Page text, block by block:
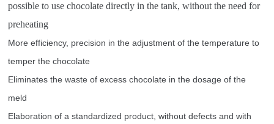
possible to use chocolate directly in the tank, without the need for
preheating
More efficiency, precision in the adjustment of the temperature to
temper the chocolate
Eliminates the waste of excess chocolate in the dosage of the
meld
Elaboration of a standardized product, without defects and with